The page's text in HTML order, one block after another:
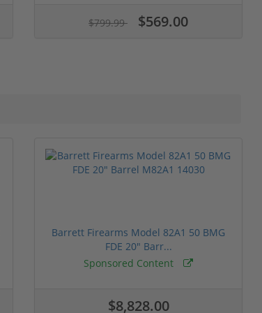
$799.99 $569.00
Barrett Firearms Model 82A1 50 BMG
FDE 20" Barr...
Sponsored Content
$8,828.00